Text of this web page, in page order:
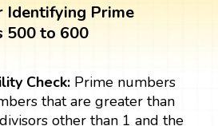
Identifying Prime
500 to 600
Check: Prime numbers
that are greater than
other than 1 and the